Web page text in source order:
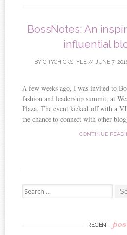
BossNotes: An
influential
BY CITYCHICKSTYLE // JUNE 7,
A few weeks ago, I was invited to
fashion and leadership summit, at
Plaza. The event kicked off with a
the chance to connect with other
CONTINUE
Search for:
RECENT